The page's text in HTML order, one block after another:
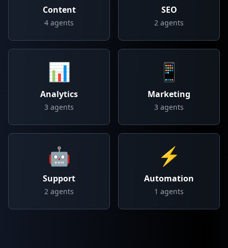
Content
4 agents
SEO
2 agents
📊
Analytics
3 agents
📱
Marketing
3 agents
🤖
Support
2 agents
⚡
Automation
1 agents